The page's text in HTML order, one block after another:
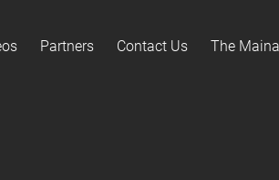
Partners Contact Us The